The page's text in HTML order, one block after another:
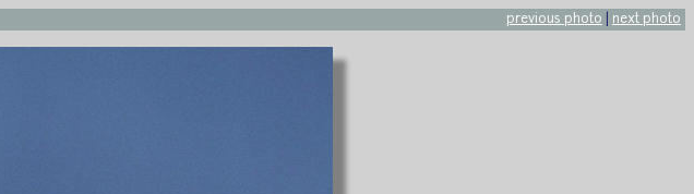
previous photo next photo